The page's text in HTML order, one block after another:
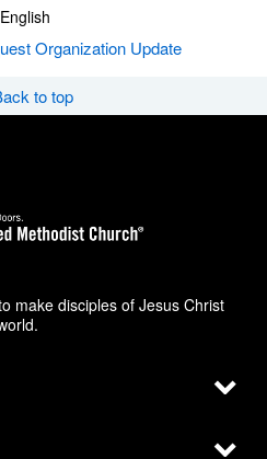
English
Organization Update
to top
make disciples of Jesus Christ